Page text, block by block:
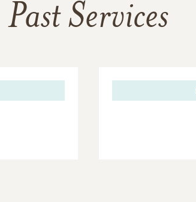
Past Services